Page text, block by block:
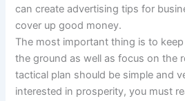
can create advertising tips for
cover up good money.
The most important thing is to
the ground as well as focus on the
tactical plan should be simple and
interested in prosperity, you must